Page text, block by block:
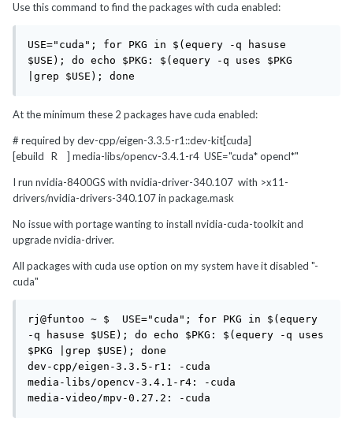
Use this command to find the packages with cuda enabled:
USE="cuda"; for PKG in $(equery -q hasuse
$USE); do echo $PKG: $(equery -q uses $PKG
|grep $USE); done
At the minimum these 2 packages have cuda enabled:
# required by dev-cpp/eigen-3.3.5-r1::dev-kit[cuda]
[ebuild R ] media-libs/opencv-3.4.1-r4 USE="cuda* opencl*"
I run nvidia-8400GS with nvidia-driver-340.107 with >x11-
drivers/nvidia-drivers-340.107 in package.mask
No issue with portage wanting to install nvidia-cuda-toolkit and
upgrade nvidia-driver.
All packages with cuda use option on my system have it disabled "-
cuda"
rj@funtoo ~ $  USE="cuda"; for PKG in $(equery
-q hasuse $USE); do echo $PKG: $(equery -q uses
$PKG |grep $USE); done
dev-cpp/eigen-3.3.5-r1: -cuda
media-libs/opencv-3.4.1-r4: -cuda
media-video/mpv-0.27.2: -cuda